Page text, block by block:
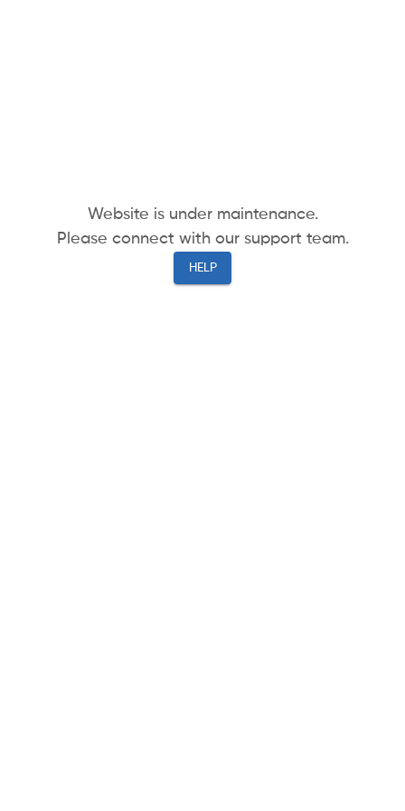
Website is under maintenance.
Please connect with our support team.
HELP